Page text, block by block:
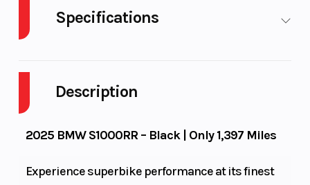
Description
2025 BMW S1000RR – Black | Only 1,397 Miles
Experience superbike performance at its finest
Specifications
Capacity
Height 3.95
Engine